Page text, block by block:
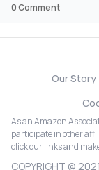
0Comment
Our Story
As an Amazon
participate in other
click our links and
COPYRIGHT @